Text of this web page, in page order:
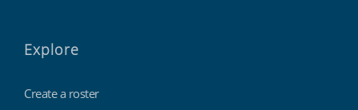
Explore
Create a roster